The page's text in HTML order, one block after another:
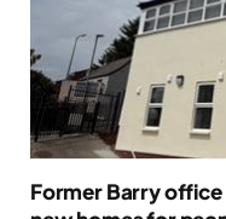
Former Barry